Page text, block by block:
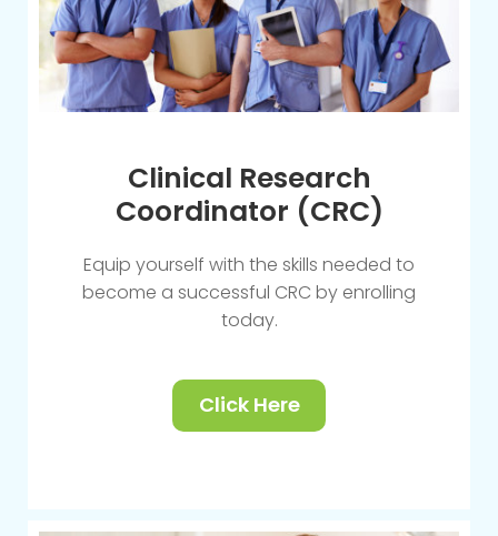
Clinical Research
Coordinator (CRC)
Equip yourself with the skills needed to
become a successful CRC by enrolling
today.
Click Here